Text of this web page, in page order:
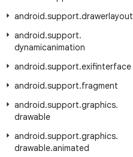
android.support.drawerlayout
android.support.
dynamicanimation
android.support.exifinterface
android.support.fragment
android.support.graphics.
drawable
android.support.graphics.
drawable.animated